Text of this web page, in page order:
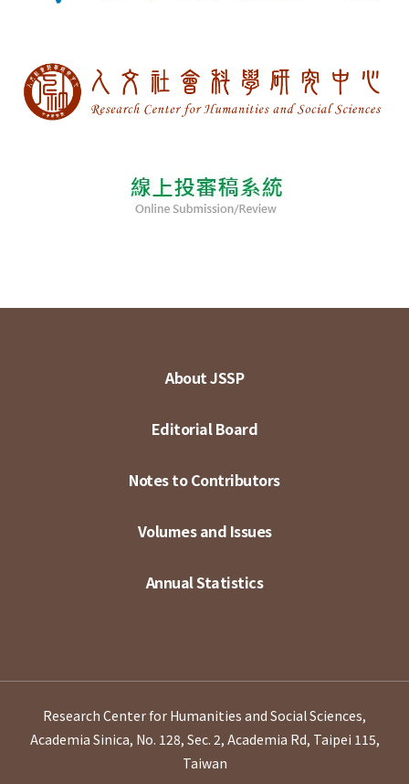
About JSSP
Editorial Board
Notes to Contributors
Volumes and Issues
Annual Statistics
Research Center for Humanities and Social Sciences,
Academia Sinica, No. 128, Sec. 2, Academia Rd, Taipei 115,
Taiwan